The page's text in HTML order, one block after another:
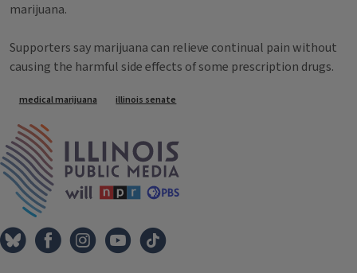
marijuana.
Supporters say marijuana can relieve continual pain without
causing the harmful side effects of some prescription drugs.
Tags
medical marijuana illinois senate